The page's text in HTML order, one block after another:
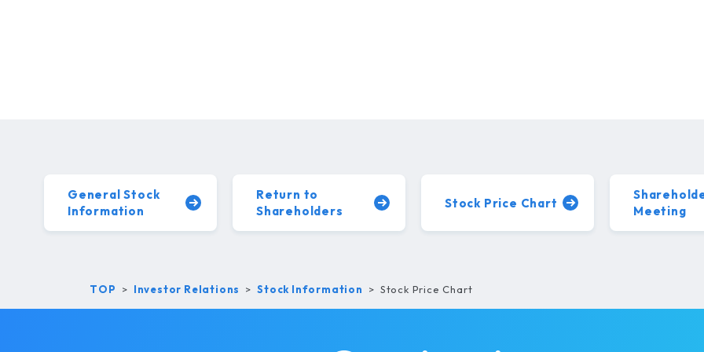
General Stock
Information
Return to
Shareholders
Stock Price Chart
Meeting
TOP Investor Relations Stock Information Stock Price Chart